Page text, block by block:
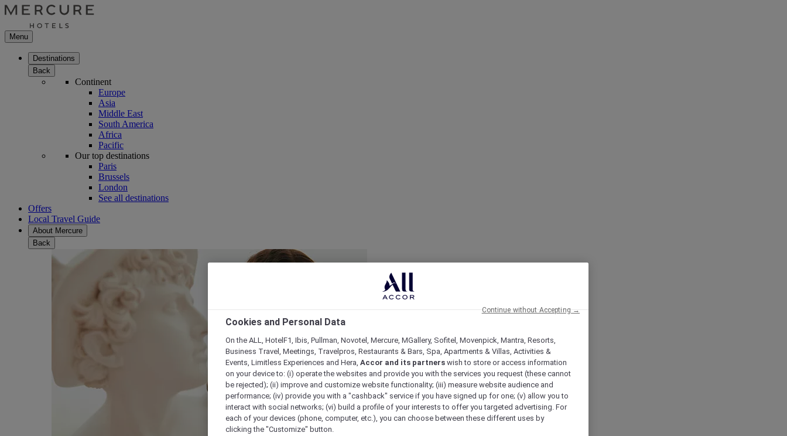
Menu
Destinations
Back
Continent
Europe
Asia
Middle East
South America
Africa
Pacific
Our top destinations
Paris
Brussels
London
See all destinations
Offers
Local Travel Guide
About Mercure
Back
Cookies and Personal Data
On the ALL, HotelF1, Ibis, Pullman, Novotel, Mercure, MGallery, Sofitel, Movenpick, Mantra, Resorts,
Business Travel, Meetings, Travelpros, Restaurants & Bars, Spa, Apartments & Villas, Activities &
Events, Limitless Experiences and Hera, Accor and its partners wish to store or access information
on your device to: (i) operate the websites and provide you with the services you request (these cannot
be rejected); (ii) improve and customize website functionality; (iii) measure website audience and
performance; (iv) provide you with a "cashback" service if you have signed up for one; (v) allow you to
interact with social networks; (vi) build a profile of your interests to offer you targeted advertising. For
each of your devices (phone, computer, etc.), you can choose between these different uses by
clicking the "Customize" button.
Continue without Accepting →